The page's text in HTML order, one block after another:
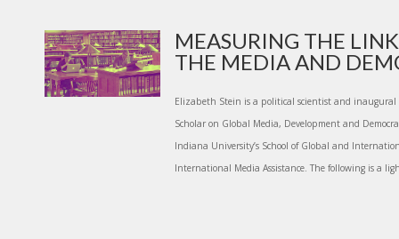
INTERNET GOVERNANCE MEDIA CAPTURE
MEASURING THE
THE MEDIA AND
Elizabeth Stein is a political scientist and inaugural
Scholar on Global Media, Development and
Indiana University’s School of Global and
International Media Assistance. The following is a